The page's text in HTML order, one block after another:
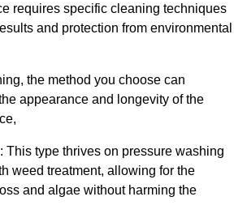
requires specific cleaning techniques
and protection from environmental
the method you choose can
appearance and longevity of the
This type thrives on pressure washing
weed treatment, allowing for the
and algae without harming the